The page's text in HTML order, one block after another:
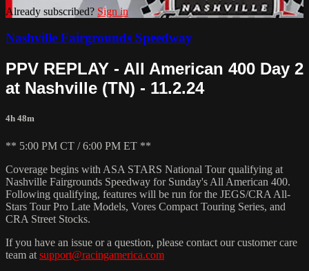
Already subscribed? Sign in
Nashville Fairgrounds Speedway
PPV REPLAY - All American 400 Day 2
at Nashville (TN) - 11.2.24
4h 48m
** 5:00 PM CT / 6:00 PM ET **
Coverage begins with ASA STARS National Tour qualifying at
Nashville Fairgrounds Speedway for Sunday's All American 400.
Following qualifying, features will be run for the JEGS/CRA All-
Stars Tour Pro Late Models, Vores Compact Touring Series, and
CRA Street Stocks.
If you have an issue or a question, please contact our customer care
team at support@racingamerica.com